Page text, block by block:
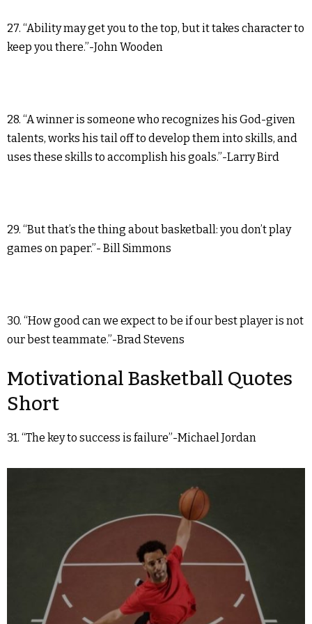
27. “Ability may get you to the top, but it takes character to
keep you there.”-John Wooden
28. “A winner is someone who recognizes his God-given
talents, works his tail off to develop them into skills, and
uses these skills to accomplish his goals.”-Larry Bird
29. “But that’s the thing about basketball: you don’t play
games on paper.”- Bill Simmons
30. “How good can we expect to be if our best player is not
our best teammate.”-Brad Stevens
Motivational Basketball Quotes
Short
31. “The key to success is failure”-Michael Jordan